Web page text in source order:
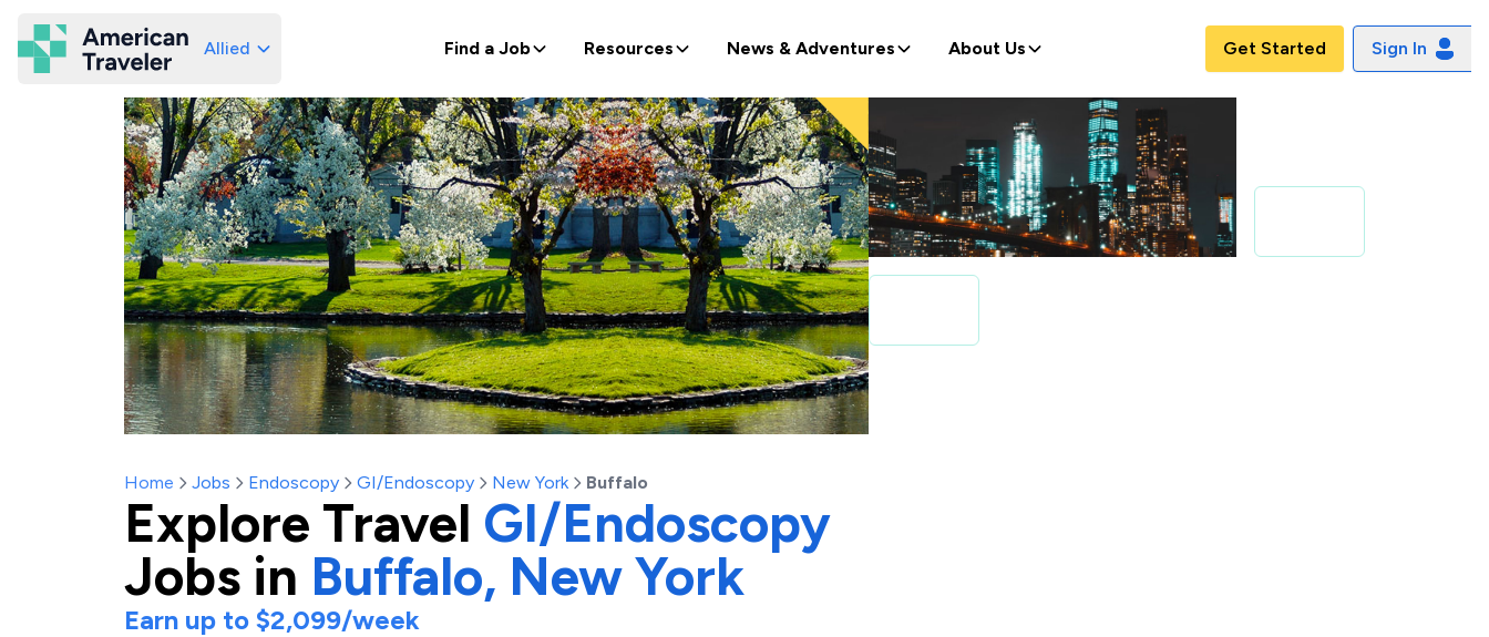
American Traveler
Allied Find a Job Resources News & Adventures About Us Get Started Sign In
Home Jobs Endoscopy GI/Endoscopy New York Buffalo
Explore Travel GI/Endoscopy
Jobs in Buffalo, New York
Earn up to $2,099/week